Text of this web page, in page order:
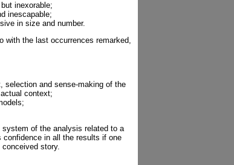
inexorable;
inescapable;
in size and number.
with the last occurrences remarked,
selection and sense-making of the
context;
of the analysis related to a
in all the results if one
story.